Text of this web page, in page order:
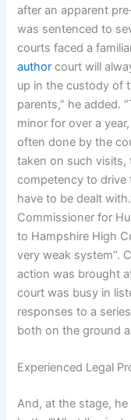
after an apparent
was sentenced to
courts faced a
author court will
up in the custody of
parents,” he added.
minor for over a
often done by the
taken on such visits,
competency to drive
have to be dealt
Commissioner for
to Hampshire High
very weak system”.
action was brought
court was busy in
responses to a
both on the ground
Experienced Legal
And, at the stage,